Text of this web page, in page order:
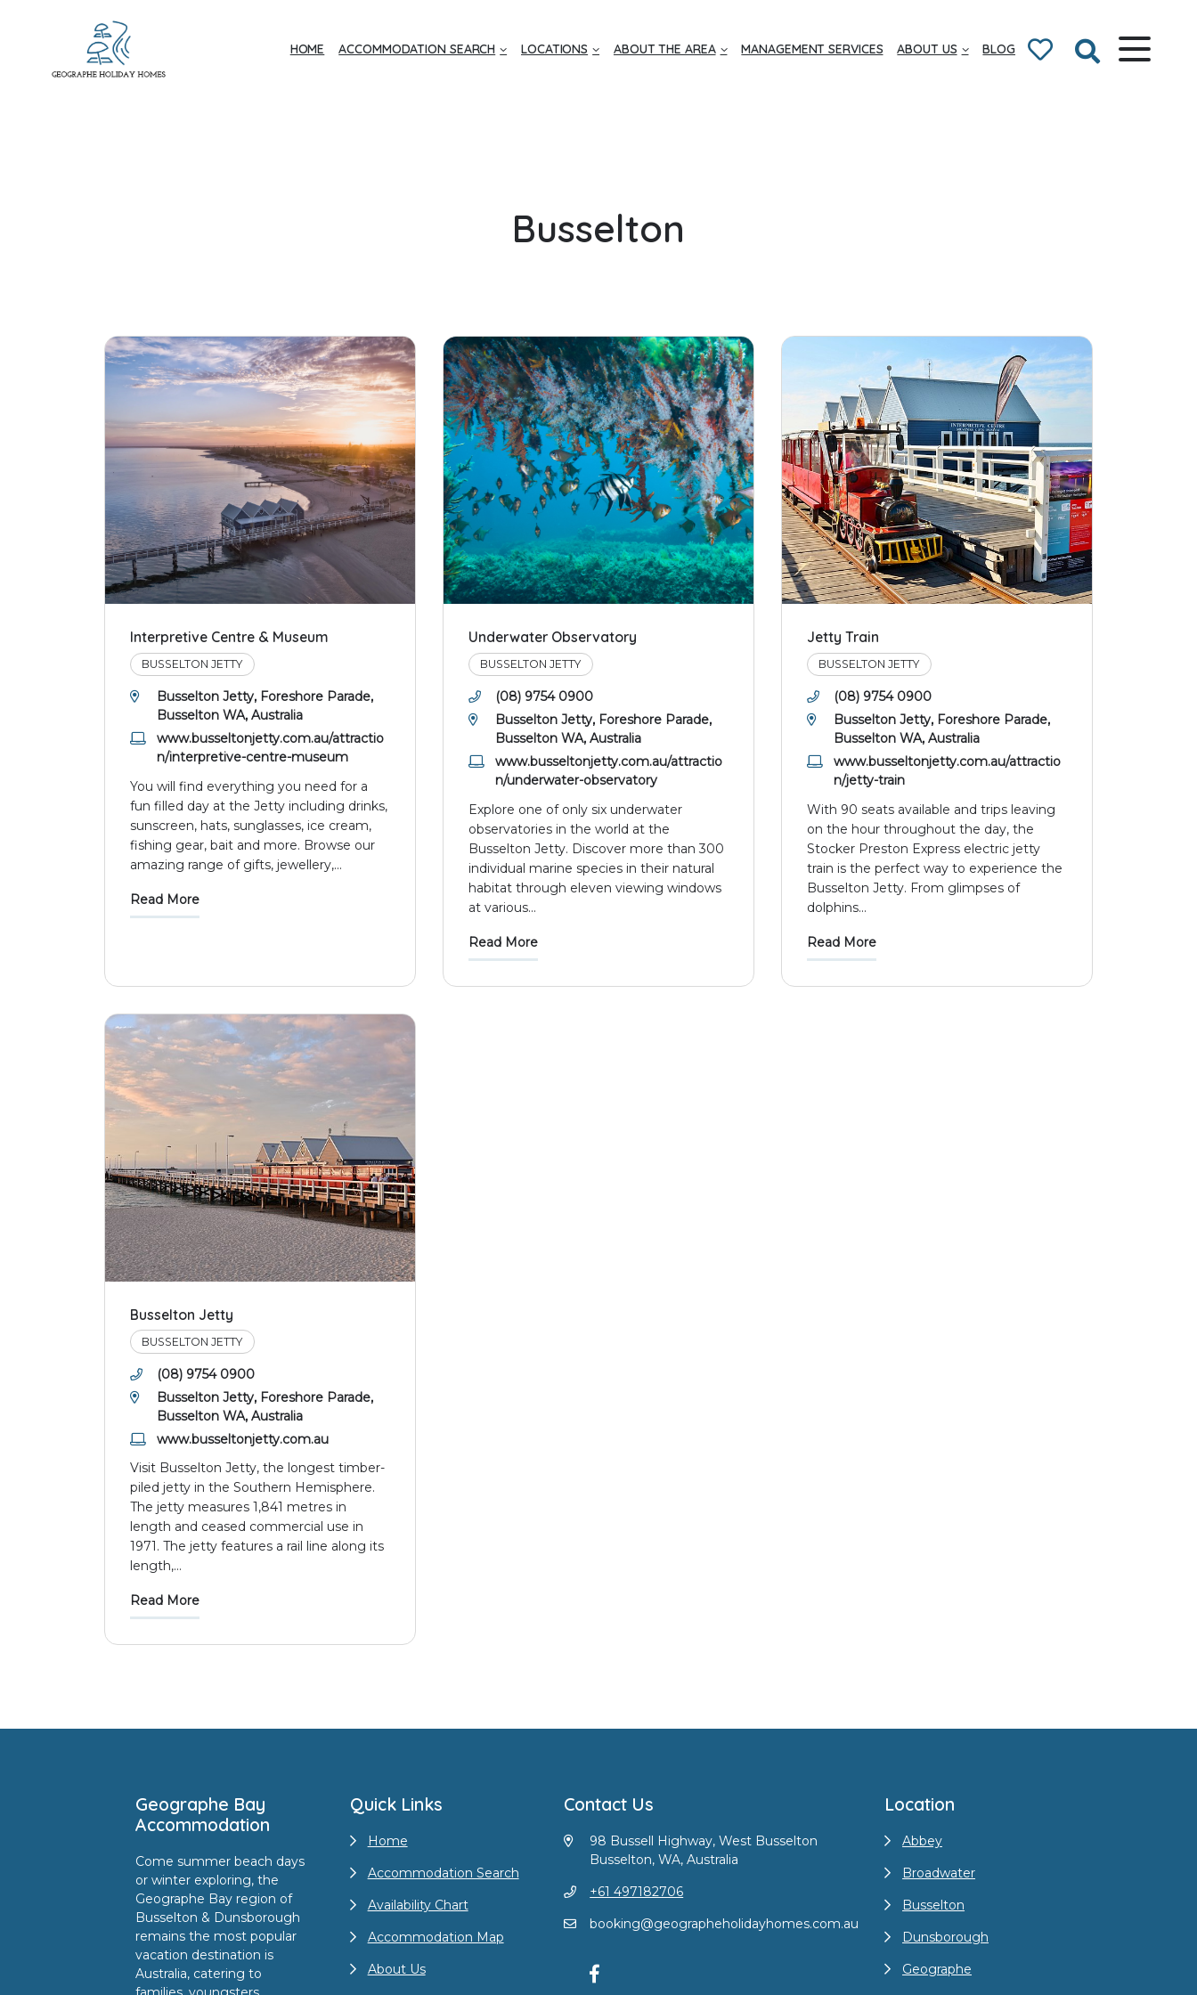
HOME ACCOMMODATION SEARCH LOCATIONS ABOUT THE AREA MANAGEMENT SERVICES ABOUT US BLOG
Busselton
Interpretive Centre & Museum
BUSSELTON JETTY
Busselton Jetty, Foreshore Parade,
Busselton WA, Australia
www.busseltonjetty.com.au/attractio
n/interpretive-centre-museum
You will find everything you need for a
fun filled day at the Jetty including drinks,
sunscreen, hats, sunglasses, ice cream,
fishing gear, bait and more. Browse our
amazing range of gifts, jewellery,...
Read More
Underwater Observatory
BUSSELTON JETTY
(08) 9754 0900
Busselton Jetty, Foreshore Parade,
Busselton WA, Australia
www.busseltonjetty.com.au/attractio
n/underwater-observatory
Explore one of only six underwater
observatories in the world at the
Busselton Jetty. Discover more than 300
individual marine species in their natural
habitat through eleven viewing windows
at various...
Read More
Jetty Train
BUSSELTON JETTY
(08) 9754 0900
Busselton Jetty, Foreshore Parade,
Busselton WA, Australia
www.busseltonjetty.com.au/attractio
n/jetty-train
With 90 seats available and trips leaving
on the hour throughout the day, the
Stocker Preston Express electric jetty
train is the perfect way to experience the
Busselton Jetty. From glimpses of
dolphins...
Read More
Busselton Jetty
BUSSELTON JETTY
(08) 9754 0900
Busselton Jetty, Foreshore Parade,
Busselton WA, Australia
www.busseltonjetty.com.au
Visit Busselton Jetty, the longest timber-
piled jetty in the Southern Hemisphere.
The jetty measures 1,841 metres in
length and ceased commercial use in
1971. The jetty features a rail line along its
length,...
Read More
Geographe Bay
Accommodation
Come summer beach days
or winter exploring, the
Geographe Bay region of
Busselton & Dunsborough
remains the most popular
vacation destination is
Australia, catering to
Quick Links
Home
Accommodation Search
Availability Chart
Accommodation Map
About Us
Contact Us
98 Bussell Highway, West Busselton
Busselton, WA, Australia
+61 497182706
booking@geographeholidayhomes.com.au
Location
Abbey
Broadwater
Busselton
Dunsborough
Geographe